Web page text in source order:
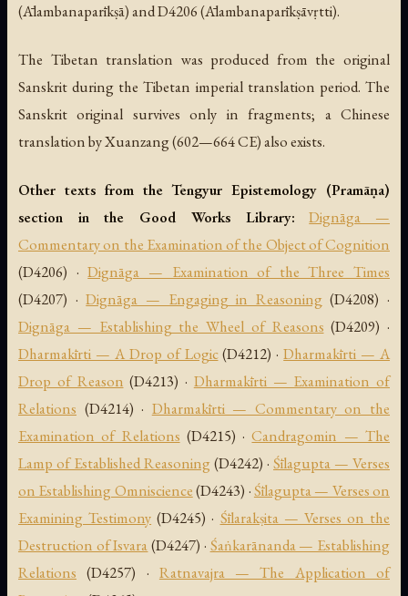
(Ālambanaparīkṣā) and D4206 (Ālambanaparīkṣāvṛtti).
The Tibetan translation was produced from the original
Sanskrit during the Tibetan imperial translation period. The
Sanskrit original survives only in fragments; a Chinese
translation by Xuanzang (602—664 CE) also exists.
Other texts from the Tengyur Epistemology (Pramāṇa)
section in the Good Works Library:
Dignāga —
Commentary on the Examination of the Object of Cognition
(D4206) ·Dignāga — Examination of the Three Times
(D4207) ·Dignāga — Engaging in Reasoning(D4208) ·
Dignāga — Establishing the Wheel of Reasons (D4209) ·
Dharmakīrti — A Drop of Logic(D4212) ·Dharmakīrti — A
Drop of Reason (D4213) · Dharmakīrti — Examination of
Relations (D4214) · Dharmakīrti — Commentary on the
Examination of Relations (D4215) ·Candragomin — The
Lamp of Established Reasoning(D4242) · Śīlagupta — Verses
on Establishing Omniscience(D4243) ·Śīlagupta — Verses on
Examining Testimony (D4245) · Śīlarakṣita — Verses on the
Destruction of Isvara(D4247) · Śaṅkarānanda — Establishing
Relations (D4257) · Ratnavajra — The Application of